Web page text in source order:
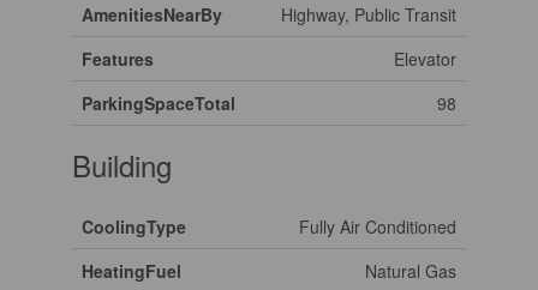
AmenitiesNearBy
Highway, Public Transit
Features
Elevator
ParkingSpaceTotal
98
Building
CoolingType
Fully Air Conditioned
HeatingFuel
Natural Gas